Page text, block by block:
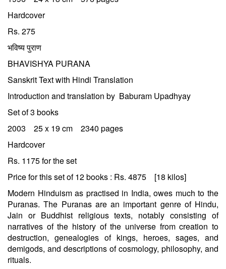
Hardcover
Rs. 275
भविष्य पुराण
BHAVISHYA PURANA
Sanskrit Text with Hindi Translation
Introduction and translation by Baburam Upadhyay
Set of 3 books
2003 25 x 19 cm 2340 pages
Hardcover
Rs. 1175 for the set
Price for this set of 12 books : Rs. 4875 [18 kilos]
Modern Hinduism as practised in India, owes much to the
Puranas. The Puranas are an important genre of Hindu,
Jain or Buddhist religious texts, notably consisting of
narratives of the history of the universe from creation to
destruction, genealogies of kings, heroes, sages, and
demigods, and descriptions of cosmology, philosophy, and
rituals.